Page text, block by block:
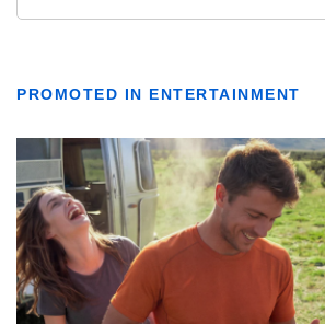
PROMOTED IN ENTERTAINMENT